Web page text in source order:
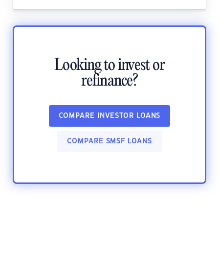
Looking to invest or
refinance?
COMPARE INVESTOR LOANS
COMPARE SMSF LOANS